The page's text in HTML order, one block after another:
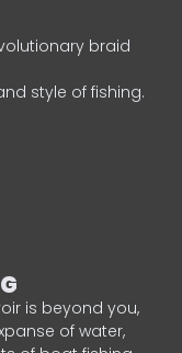
braid
style of fishing.
is beyond you,
of water,